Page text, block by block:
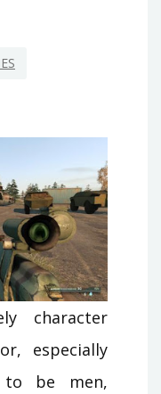
character
especially
to be men,